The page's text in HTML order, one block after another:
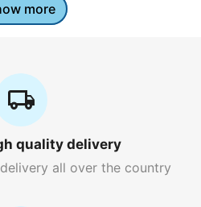
more
quality delivery
all over the country